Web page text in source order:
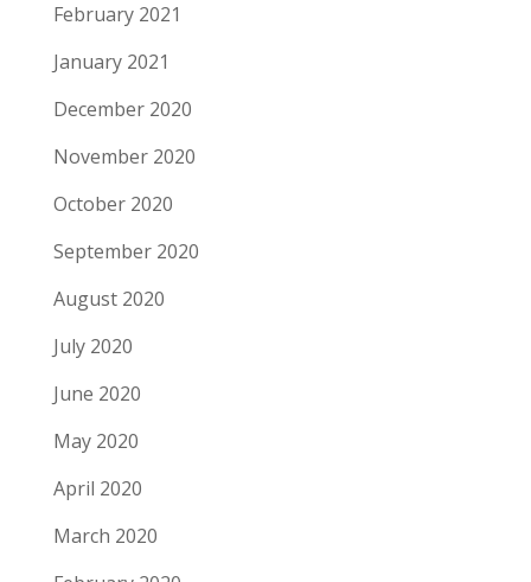
February 2021
January 2021
December 2020
November 2020
October 2020
September 2020
August 2020
July 2020
June 2020
May 2020
April 2020
March 2020